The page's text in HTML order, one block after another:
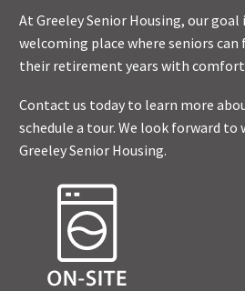
At Greeley Senior Housing, our goal
welcoming place where seniors
their retirement years with comfort
Contact us today to learn more
schedule a tour. We look forward to
Greeley Senior Housing.